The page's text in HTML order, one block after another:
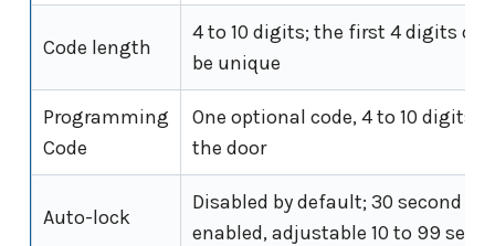
Code length
4 to 10 digits; the first 4 digits of
be unique
Programming
Code
One optional code, 4 to 10 digits;
the door
Auto-lock
Disabled by default; 30 second
enabled, adjustable 10 to 99